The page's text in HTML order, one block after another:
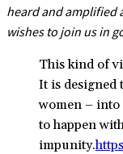
heard and amplified
wishes to join us in
This kind of
It is designed
women – into
to happen
impunity.